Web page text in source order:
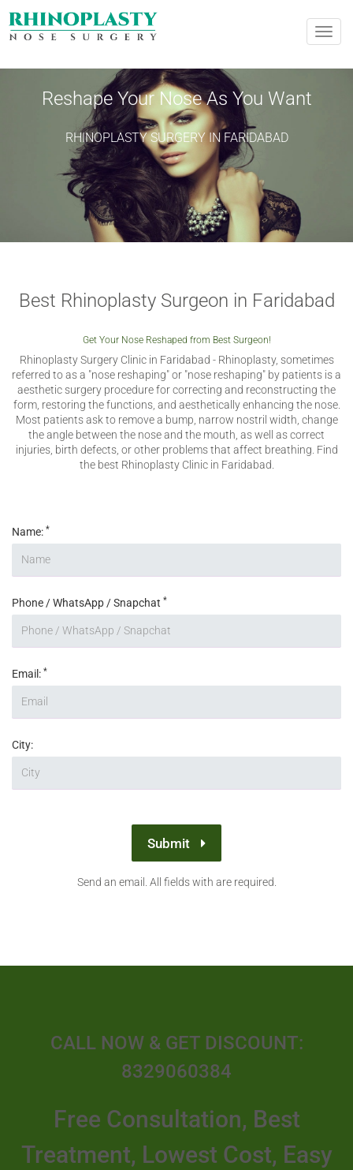
Toggle
Reshape Your Nose As You Want
RHINOPLASTY SURGERY IN FARIDABAD
Best Rhinoplasty Surgeon in Faridabad
Get Your Nose Reshaped from Best Surgeon!
Rhinoplasty Surgery Clinic in Faridabad - Rhinoplasty, sometimes
referred to as a "nose reshaping" or "nose reshaping" by patients is a
aesthetic surgery procedure for correcting and reconstructing the
form, restoring the functions, and aesthetically enhancing the nose.
Most patients ask to remove a bump, narrow nostril width, change
the angle between the nose and the mouth, as well as correct
injuries, birth defects, or other problems that affect breathing. Find
the best Rhinoplasty Clinic in Faridabad.
Name: *
Phone / WhatsApp / Snapchat *
Email: *
City:
Submit
Send an email. All fields with are required.
CALL NOW & GET DISCOUNT:
8329060384
Free Consultation, Best
Treatment, Lowest Cost, Easy
REQUEST AN APPOINTMENT
Upon completing this booking, you will receive a booking
PERSONAL INFORMATION
Phone *
City* Email*
VERIFICATION
Please enter any two digits*
Example: 12